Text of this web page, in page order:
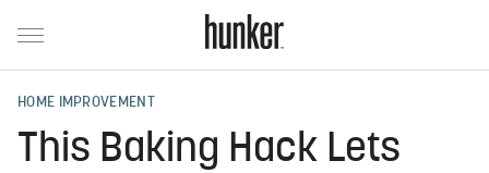
HOME IMPROVEMENT
This Baking Hack Lets